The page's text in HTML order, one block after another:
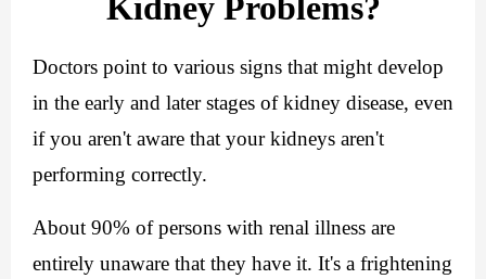
Kidney Problems?
Doctors point to various signs that might develop
in the early and later stages of kidney disease, even
if you aren't aware that your kidneys aren't
performing correctly.
About 90% of persons with renal illness are
entirely unaware that they have it. It's a frightening